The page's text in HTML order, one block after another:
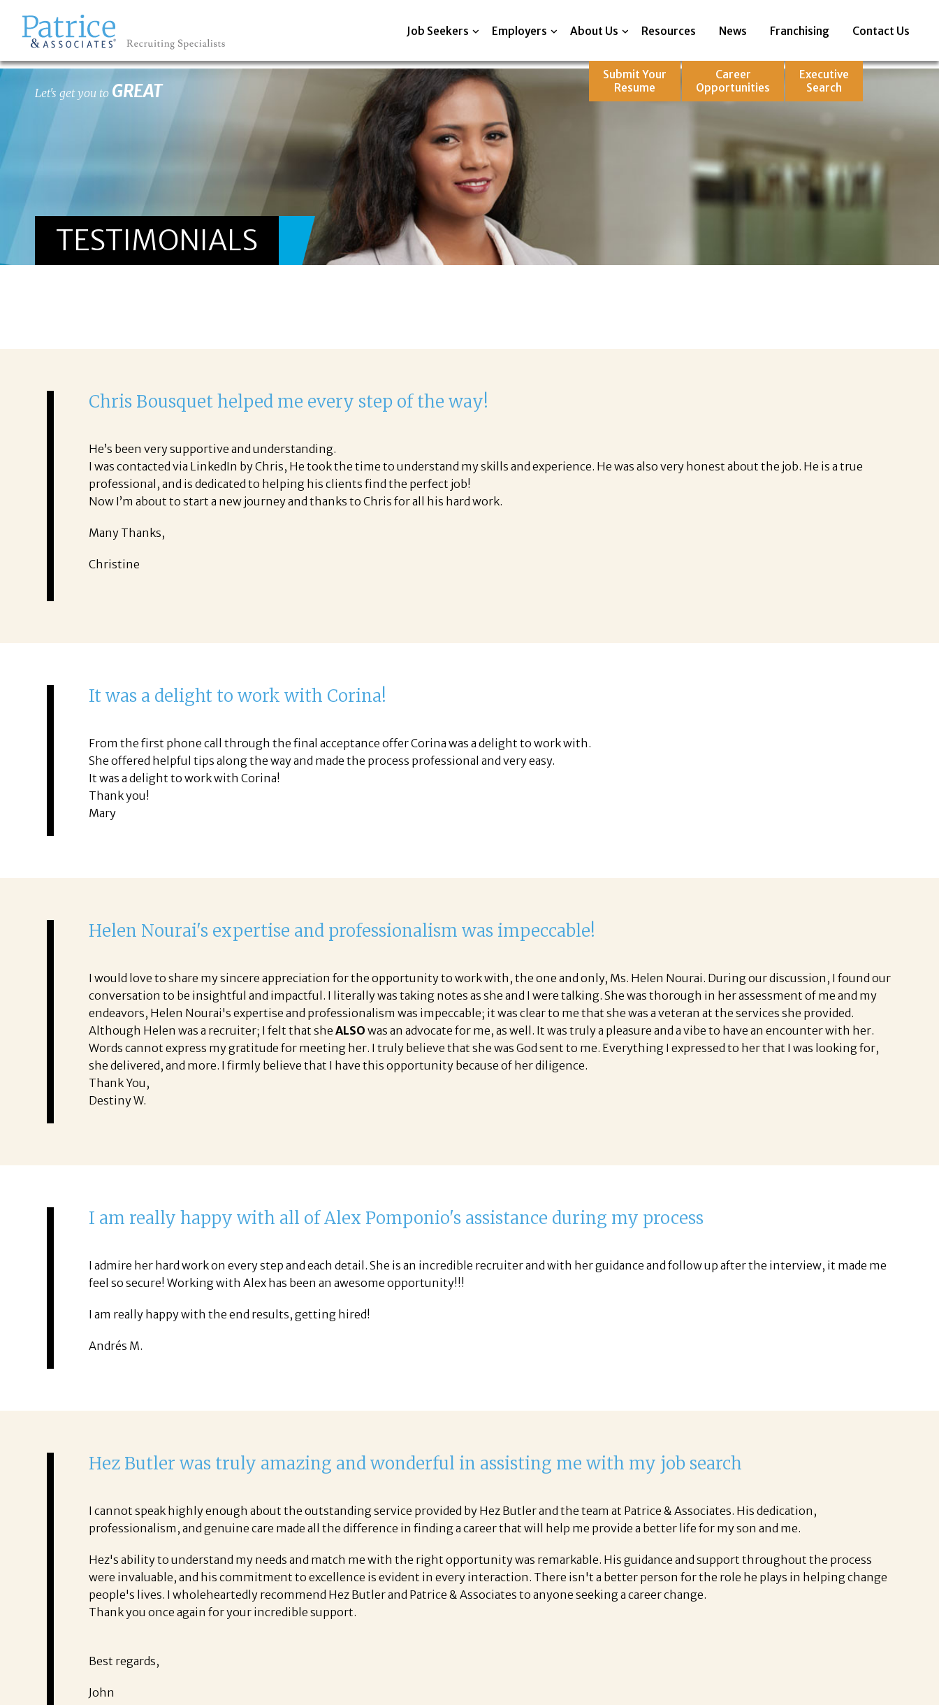
Job Seekers Employers About Us Resources News Franchising Contact Us
Submit Your
Resume
Career
Opportunities
Executive
Search
Let's get you to GREAT
TESTIMONIALS
Chris Bousquet helped me every step of the way!
He’s been very supportive and understanding.
I was contacted via LinkedIn by Chris, He took the time to understand my skills and experience. He was also very honest about the job. He is a true
professional, and is dedicated to helping his clients find the perfect job!
Now I’m about to start a new journey and thanks to Chris for all his hard work.
Many Thanks,
Christine
It was a delight to work with Corina!
From the first phone call through the final acceptance offer Corina was a delight to work with.
She offered helpful tips along the way and made the process professional and very easy.
It was a delight to work with Corina!
Thank you!
Mary
Helen Nourai's expertise and professionalism was impeccable!
I would love to share my sincere appreciation for the opportunity to work with, the one and only, Ms. Helen Nourai. During our discussion, I found our
conversation to be insightful and impactful. I literally was taking notes as she and I were talking. She was thorough in her assessment of me and my
endeavors, Helen Nourai's expertise and professionalism was impeccable; it was clear to me that she was a veteran at the services she provided.
Although Helen was a recruiter; I felt that sheALSO was an advocate for me, as well. It was truly a pleasure and a vibe to have an encounter with her.
Words cannot express my gratitude for meeting her. I truly believe that she was God sent to me. Everything I expressed to her that I was looking for,
she delivered, and more. I firmly believe that I have this opportunity because of her diligence.
Thank You,
Destiny W.
I am really happy with all of Alex Pomponio's assistance during my process
I admire her hard work on every step and each detail. She is an incredible recruiter and with her guidance and follow up after the interview, it made me
feel so secure! Working with Alex has been an awesome opportunity!!!
I am really happy with the end results, getting hired!
Andrés M.
Hez Butler was truly amazing and wonderful in assisting me with my job search
I cannot speak highly enough about the outstanding service provided by Hez Butler and the team at Patrice & Associates. His dedication,
professionalism, and genuine care made all the difference in finding a career that will help me provide a better life for my son and me.
Hez's ability to understand my needs and match me with the right opportunity was remarkable. His guidance and support throughout the process
were invaluable, and his commitment to excellence is evident in every interaction. There isn't a better person for the role he plays in helping change
people's lives. I wholeheartedly recommend Hez Butler and Patrice & Associates to anyone seeking a career change.
Thank you once again for your incredible support.
Best regards,
John